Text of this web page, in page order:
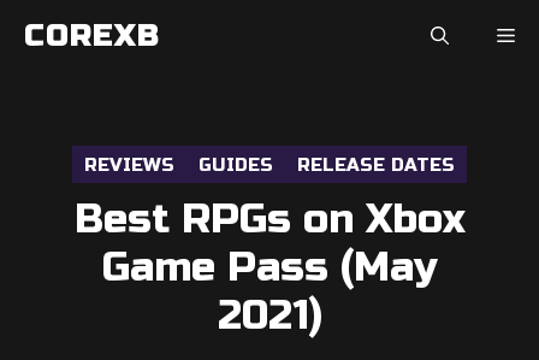
Skip
COREXB
REVIEWS GUIDES RELEASE DATES
Best RPGs on Xbox
Game Pass (May
2021)